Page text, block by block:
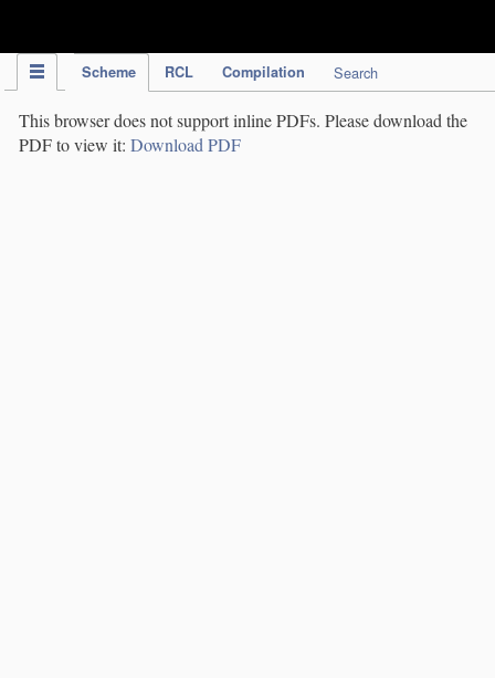
Scheme RCL Compilation Search
This browser does not support inline PDFs. Please download the
PDF to view it: Download PDF